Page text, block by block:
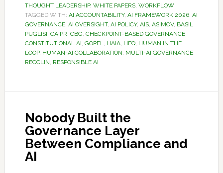
THOUGHT LEADERSHIP, WHITE PAPERS, WORKFLOW
TAGGED WITH: AI ACCOUNTABILITY, AI FRAMEWORK 2026, AI
GOVERNANCE, AI OVERSIGHT, AI POLICY, AIS, ASIMOV, BASIL
PUGLISI, CAIPR, CBG, CHECKPOINT-BASED GOVERNANCE,
CONSTITUTIONAL AI, GOPEL, HAIA, HEQ, HUMAN IN THE
LOOP, HUMAN-AI COLLABORATION, MULTI-AI GOVERNANCE,
RECCLIN, RESPONSIBLE AI
Nobody Built the
Governance Layer
Between Compliance and
AI